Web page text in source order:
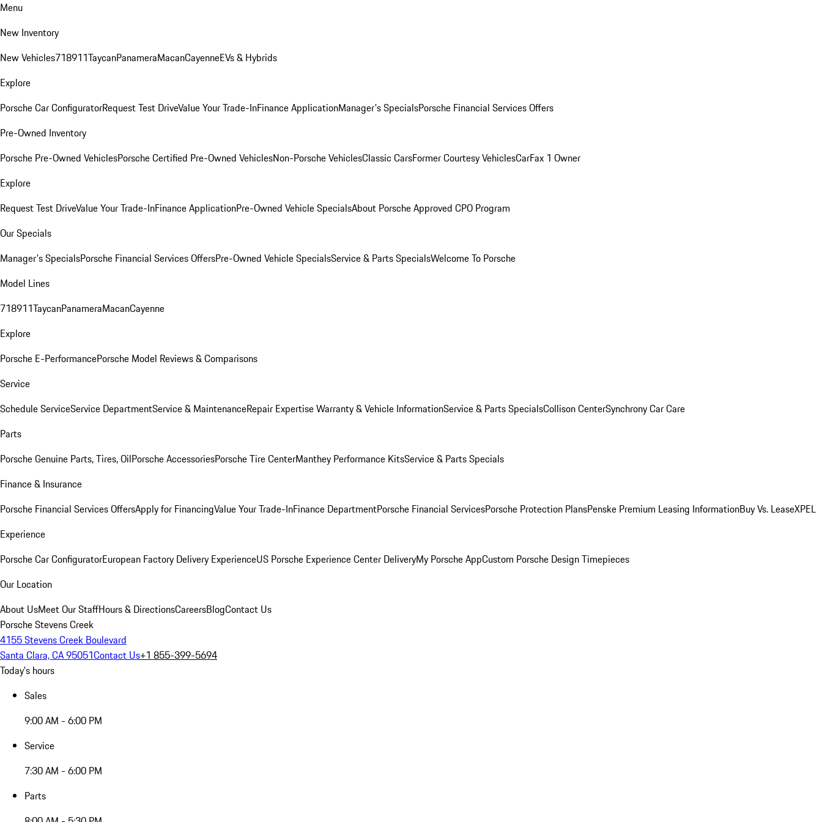
Menu
New Inventory
New Vehicles718911TaycanPanameraMacanCayenneEVs & Hybrids
Explore
Porsche Car ConfiguratorRequest Test DriveValue Your Trade-InFinance ApplicationManager's SpecialsPorsche Financial Services Offers
Pre-Owned Inventory
Porsche Pre-Owned VehiclesPorsche Certified Pre-Owned VehiclesNon-Porsche VehiclesClassic CarsFormer Courtesy VehiclesCarFax 1 Owner
Explore
Request Test DriveValue Your Trade-InFinance ApplicationPre-Owned Vehicle SpecialsAbout Porsche Approved CPO Program
Our Specials
Manager's SpecialsPorsche Financial Services OffersPre-Owned Vehicle SpecialsService & Parts SpecialsWelcome To Porsche
Model Lines
718911TaycanPanameraMacanCayenne
Explore
Porsche E-PerformancePorsche Model Reviews & Comparisons
Service
Schedule ServiceService DepartmentService & MaintenanceRepair ExpertiseWarranty & Vehicle InformationService & Parts SpecialsCollison CenterSynchrony Car Care
Parts
Porsche Genuine Parts, Tires, OilPorsche AccessoriesPorsche Tire CenterManthey Performance KitsService & Parts Specials
Finance & Insurance
Porsche Financial Services OffersApply for FinancingValue Your Trade-InFinance DepartmentPorsche Financial ServicesPorsche Protection PlansPenske Premium Leasing InformationBuy Vs. LeaseXPEL
Experience
Porsche Car ConfiguratorEuropean Factory Delivery ExperienceUS Porsche Experience Center DeliveryMy Porsche AppCustom Porsche Design Timepieces
Our Location
About UsMeet Our StaffHours & DirectionsCareersBlogContact Us
Porsche Stevens Creek
4155 Stevens Creek Boulevard
Santa Clara, CA 95051Contact Us+1 855-399-5694
Today's hours
Sales
9:00 AM - 6:00 PM
Service
7:30 AM - 6:00 PM
Parts